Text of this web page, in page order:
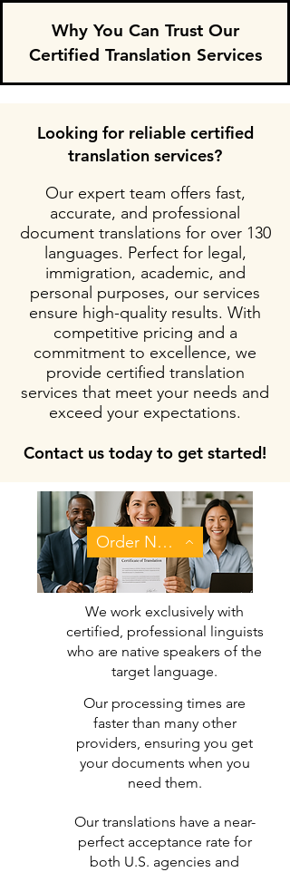
Why You Can Trust Our
Certified Translation Services
Looking for reliable certified
translation services?
Our expert team offers fast,
accurate, and professional
document translations for over 130
languages. Perfect for legal,
immigration, academic, and
personal purposes, our services
ensure high-quality results. With
competitive pricing and a
commitment to excellence, we
provide certified translation
services that meet your needs and
exceed your expectations.
Contact us today to get started!
Order Now
We work exclusively with
certified, professional linguists
who are native speakers of the
target language.
Our processing times are
faster than many other
providers, ensuring you get
your documents when you
need them.
Our translations have a near-
perfect acceptance rate for
both U.S. agencies and